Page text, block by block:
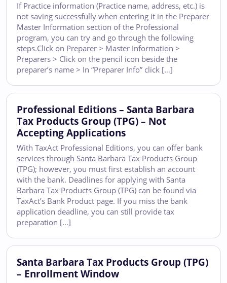
If Practice information (Practice name, address, etc.) is
not saving successfully when entering it in the Preparer
Master Information section of the Professional
program, you can try and go through the following
steps.Click on Preparer > Master Information >
Preparers > Click on the pencil icon beside the
preparer’s name > In “Preparer Info” click […]
Professional Editions – Santa Barbara
Tax Products Group (TPG) – Not
Accepting Applications
With TaxAct Professional Editions, you can offer bank
services through Santa Barbara Tax Products Group
(TPG); however, you must first establish an account
with the bank. Deadlines for applying with Santa
Barbara Tax Products Group (TPG) can be found via
TaxAct’s Bank Product page. If you miss the bank
application deadline, you can still provide tax
preparation […]
Santa Barbara Tax Products Group (TPG)
– Enrollment Window